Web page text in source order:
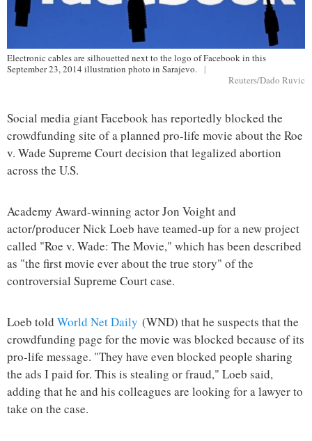
Electronic cables are silhouetted next to the logo of Facebook in this
September 23, 2014 illustration photo in Sarajevo.
|
Reuters/Dado Ruvic
Social media giant Facebook has reportedly blocked the
crowdfunding site of a planned pro-life movie about the Roe
v. Wade Supreme Court decision that legalized abortion
across the U.S.
Academy Award-winning actor Jon Voight and
actor/producer Nick Loeb have teamed-up for a new project
called "Roe v. Wade: The Movie," which has been described
as "the first movie ever about the true story" of the
controversial Supreme Court case.
Loeb told World Net Daily (WND) that he suspects that the
crowdfunding page for the movie was blocked because of its
pro-life message. "They have even blocked people sharing
the ads I paid for. This is stealing or fraud," Loeb said,
adding that he and his colleagues are looking for a lawyer to
take on the case.